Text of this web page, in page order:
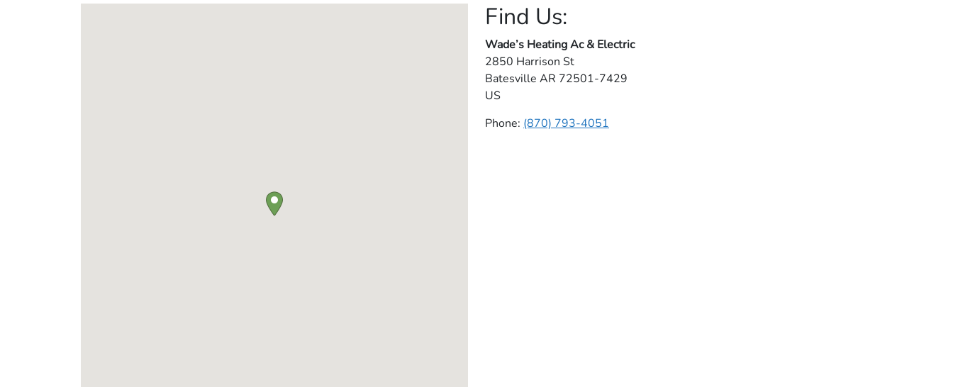
Find Us:
Wade’s Heating Ac & Electric
2850 Harrison St
Batesville AR 72501-7429
US
Phone: (870) 793-4051